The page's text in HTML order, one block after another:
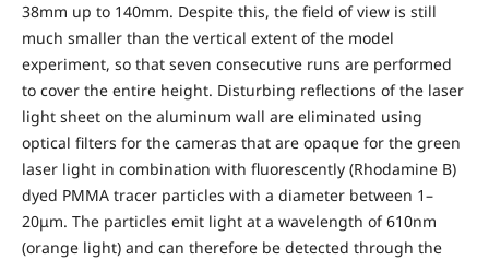
38mm up to 140mm. Despite this, the field of view is still
much smaller than the vertical extent of the model
experiment, so that seven consecutive runs are performed
to cover the entire height. Disturbing reflections of the laser
light sheet on the aluminum wall are eliminated using
optical filters for the cameras that are opaque for the green
laser light in combination with fluorescently (Rhodamine B)
dyed PMMA tracer particles with a diameter between 1–
20μm. The particles emit light at a wavelength of 610nm
(orange light) and can therefore be detected through the